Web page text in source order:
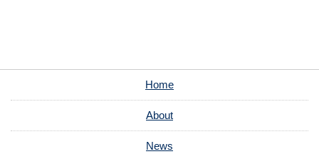
Home
About
News